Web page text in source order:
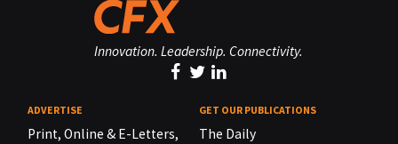
Innovation. Leadership. Connectivity.
ADVERTISE
Print, Online & E-Letters,
GET OUR PUBLICATIONS
The Daily